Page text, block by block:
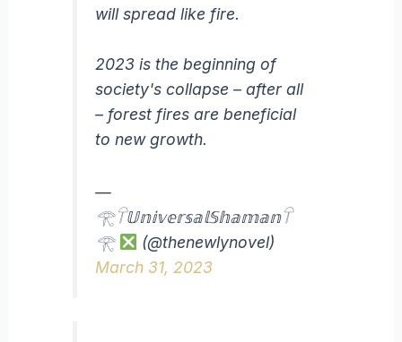
will spread like fire.
2023 is the beginning of
society's collapse – after all
– forest fires are beneficial
to new growth.
—
𓂀𓋼𝕌𝕟𝕚𝕧𝕖𝕣𝕤𝕒𝕝𝕊𝕙𝕒𝕞𝕒𝕟𓋼
𓂀
(@thenewlynovel)
March 31, 2023